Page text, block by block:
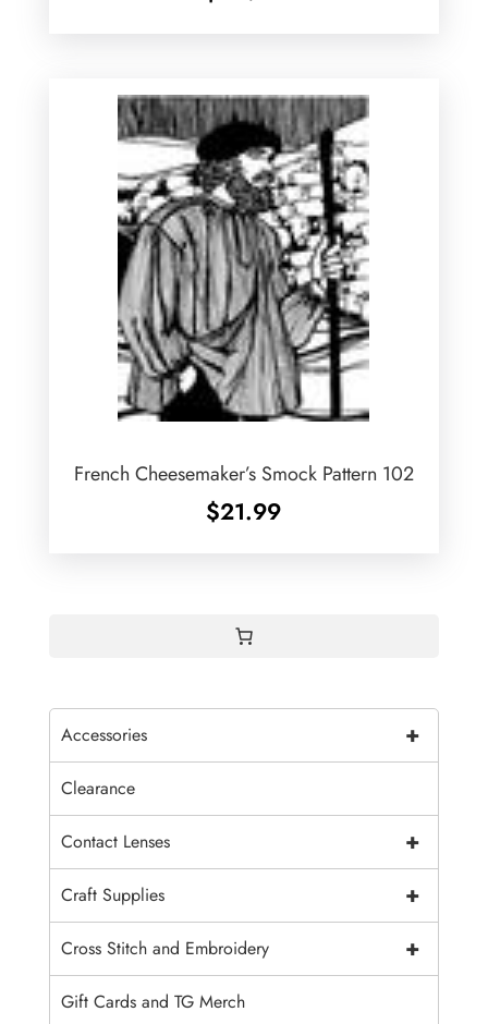
French Cheesemaker’s Smock Pattern 102
$21.99
+
Accessories
Clearance
+
Contact Lenses
+
Craft Supplies
+
Cross Stitch and Embroidery
Gift Cards and TG Merch